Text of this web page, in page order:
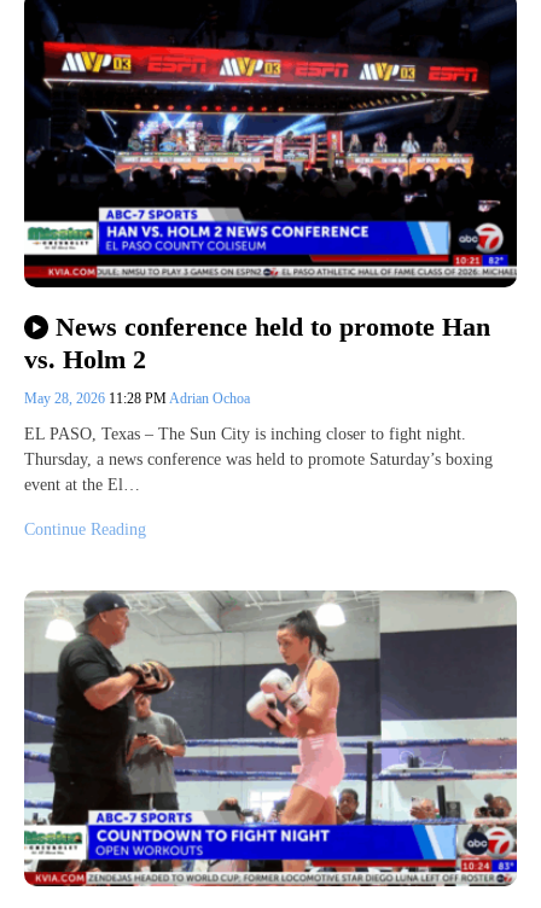
News conference held to promote Han
vs. Holm 2
May 28, 2026 11:28 PM Adrian Ochoa
EL PASO, Texas – The Sun City is inching closer to fight night.
Thursday, a news conference was held to promote Saturday’s boxing
event at the El…
Continue Reading